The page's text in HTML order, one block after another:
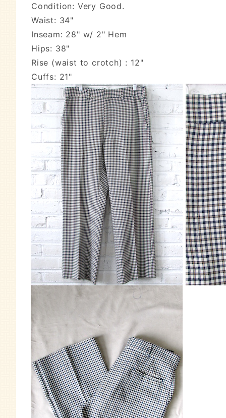
Condition: Very Good.
Waist: 34"
Inseam: 28" w/ 2" Hem
Hips: 38"
Rise (waist to crotch) : 12"
Cuffs: 21"